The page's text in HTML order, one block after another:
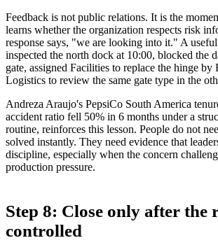
Feedback is not public relations. It is the
learns whether the organization respects risk
response says, "we are looking into it." A
inspected the north dock at 10:00, blocked the
gate, assigned Facilities to replace the hinge by
Logistics to review the same gate type in the
Andreza Araujo's PepsiCo South America
accident ratio fell 50% in 6 months under a
routine, reinforces this lesson. People do not
solved instantly. They need evidence that
discipline, especially when the concern
production pressure.
Step 8: Close only after the
controlled